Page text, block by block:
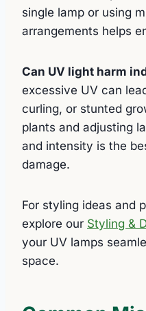
single lamp or using
arrangements helps
Can UV light harm
excessive UV can
curling, or stunted
plants and adjusting
and intensity is the
damage.
For styling ideas and
explore our Styling &
your UV lamps
space.